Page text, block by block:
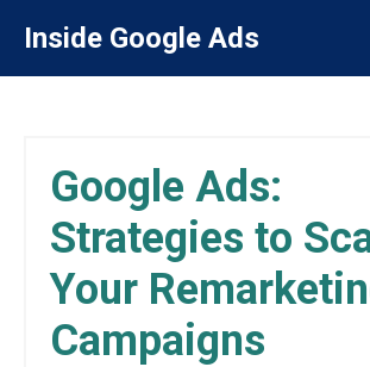
Inside Google Ads
Google Ads:
Strategies to
Your
Campaigns